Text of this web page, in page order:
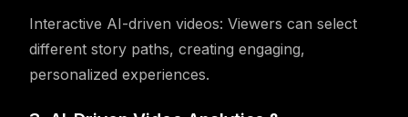
Interactive AI-driven videos: Viewers can select
different story paths, creating engaging,
personalized experiences.